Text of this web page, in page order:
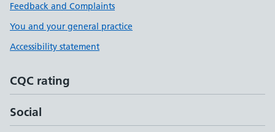
Feedback and Complaints
You and your general practice
Accessibility statement
CQC rating
Social